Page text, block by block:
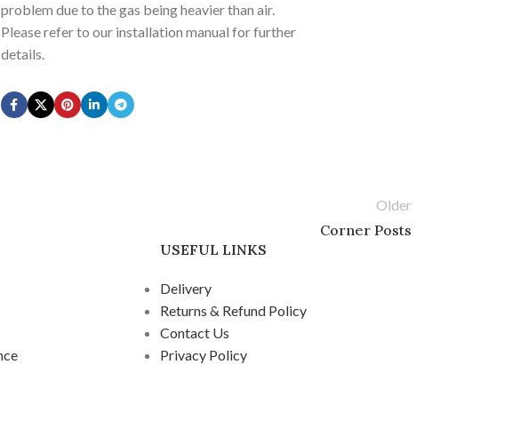
problem due to the gas being heavier than air.
Please refer to our installation manual for further
details.
Older
Corner Posts
USEFUL LINKS
Delivery
Returns & Refund Policy
Contact Us
Privacy Policy